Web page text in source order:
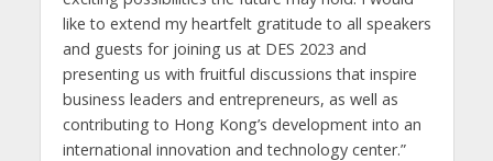
like to extend my heartfelt gratitude to all speakers
and guests for joining us at DES 2023 and
presenting us with fruitful discussions that inspire
business leaders and entrepreneurs, as well as
contributing to Hong Kong’s development into an
international innovation and technology center.”